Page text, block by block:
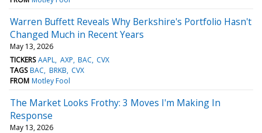
Warren Buffett Reveals Why Berkshire's Portfolio Hasn't
Changed Much in Recent Years
May 13, 2026
TICKERS AAPL AXP BAC CVX
TAGS BAC BRKB CVX
FROM Motley Fool
The Market Looks Frothy: 3 Moves I'm Making In
Response
May 13, 2026